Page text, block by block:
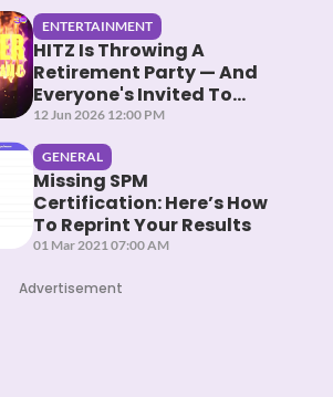
ENTERTAINMENT
HITZ Is Throwing A
Retirement Party — And
Everyone's Invited To
Roast Them
12 Jun 2026 12:00 PM
GENERAL
Missing SPM
Certification: Here’s How
To Reprint Your Results
01 Mar 2021 07:00 AM
Advertisement